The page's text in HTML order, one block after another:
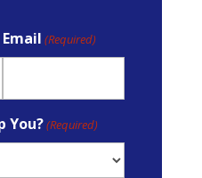
Email (Required)
You?(Required)